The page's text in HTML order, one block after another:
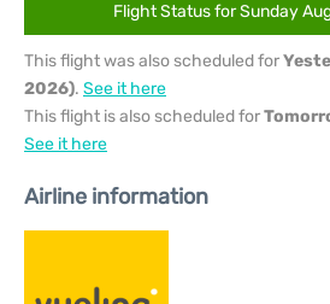
Flight Status for Sunday
This flight was also scheduled for
2026). See it here
This flight is also scheduled for
See it here
Airline information